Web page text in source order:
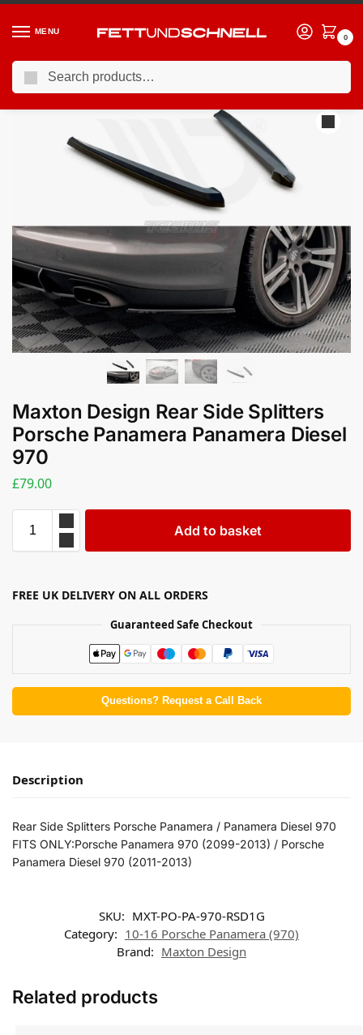
MENU
0
Home / PORSCHE / 10-16 Porsche Panamera (970)
Maxton Design Rear Side Splitters
Porsche Panamera Panamera Diesel
970
£79.00
Add to basket
FREE UK DELIVERY ON ALL ORDERS
Guaranteed Safe Checkout
Questions? Request a Call Back
Description
Rear Side Splitters Porsche Panamera / Panamera Diesel 970
FITS ONLY:Porsche Panamera 970 (2099-2013) / Porsche
Panamera Diesel 970 (2011-2013)
SKU: MXT-PO-PA-970-RSD1G
Category: 10-16 Porsche Panamera (970)
Brand: Maxton Design
Related products